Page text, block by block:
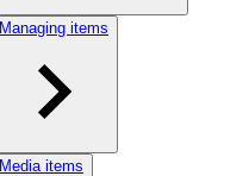
Managing items
Media items